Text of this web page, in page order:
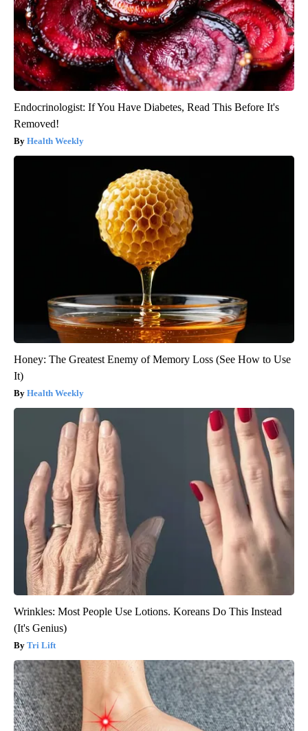
Endocrinologist: If You Have Diabetes, Read This Before It's
Removed!
Health Weekly
Honey: The Greatest Enemy of Memory Loss (See How to Use
It)
Health Weekly
Wrinkles: Most People Use Lotions. Koreans Do This Instead
(It's Genius)
Tri Lift